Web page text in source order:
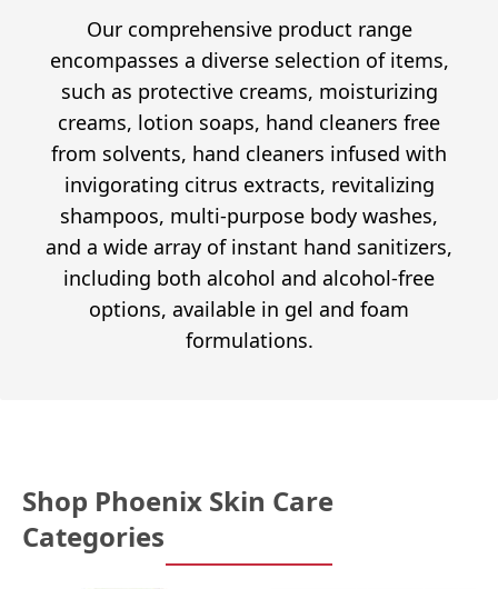
Our comprehensive product range
encompasses a diverse selection of items,
such as protective creams, moisturizing
creams, lotion soaps, hand cleaners free
from solvents, hand cleaners infused with
invigorating citrus extracts, revitalizing
shampoos, multi-purpose body washes,
and a wide array of instant hand sanitizers,
including both alcohol and alcohol-free
options, available in gel and foam
formulations.
Shop Phoenix Skin Care
Categories